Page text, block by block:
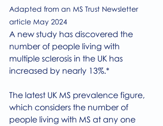
Adapted from an MS Trust Newsletter
article May 2024
A new study has discovered the
number of people living with
multiple sclerosis in the UK has
increased by nearly 13%.*
The latest UK MS prevalence figure,
which considers the number of
people living with MS at any one